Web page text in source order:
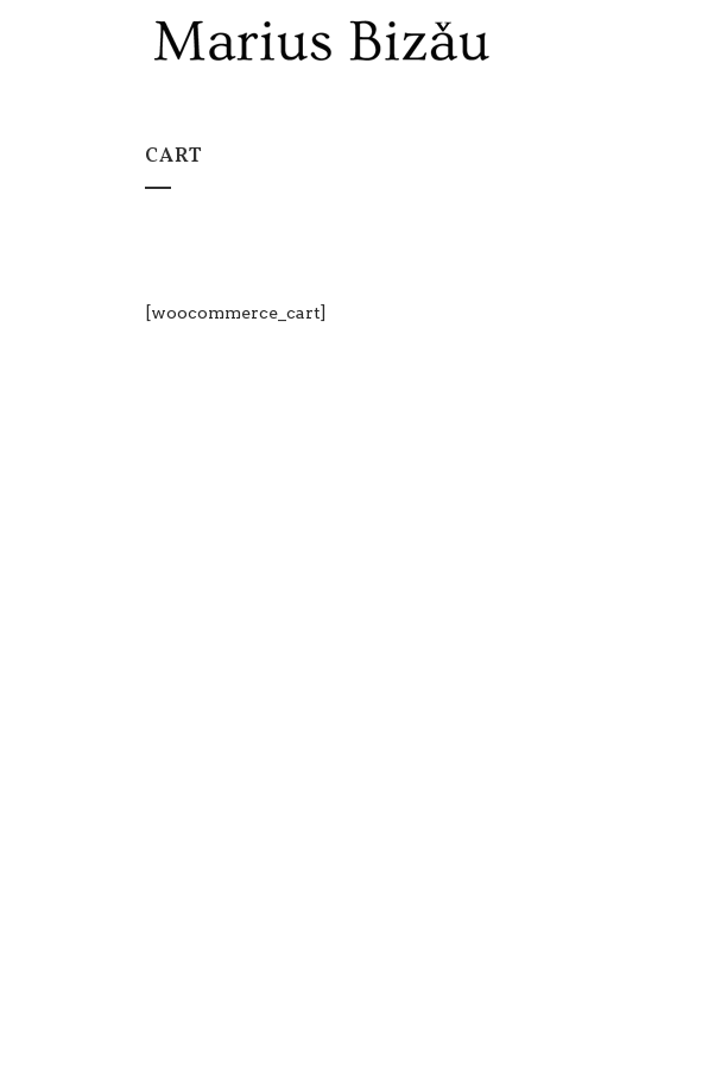
CART
[woocommerce_cart]